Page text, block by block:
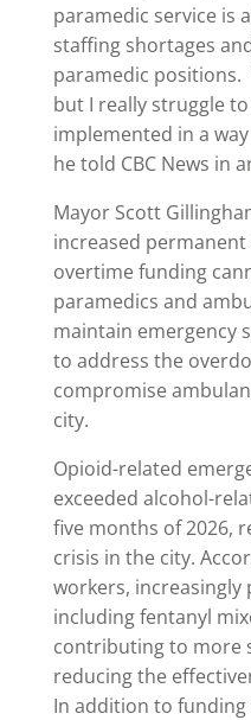
paramedic service is
staffing shortages
paramedic positions.
but I really struggle
implemented in a
he told CBC News in
Mayor Scott
increased
overtime funding
paramedics and
maintain emergency
to address the
compromise
city.
Opioid-related
exceeded alcohol-
five months of 2026,
crisis in the city.
workers,
including fentanyl
contributing to more
reducing the
In addition to